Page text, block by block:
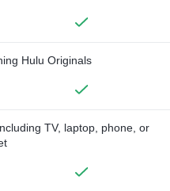
Hulu Originals
TV, laptop, phone, or